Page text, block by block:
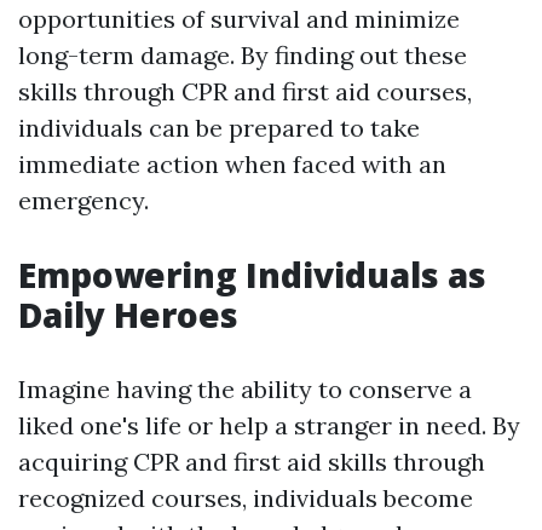
opportunities of survival and minimize
long-term damage. By finding out these
skills through CPR and first aid courses,
individuals can be prepared to take
immediate action when faced with an
emergency.
Empowering Individuals as
Daily Heroes
Imagine having the ability to conserve a
liked one's life or help a stranger in need. By
acquiring CPR and first aid skills through
recognized courses, individuals become